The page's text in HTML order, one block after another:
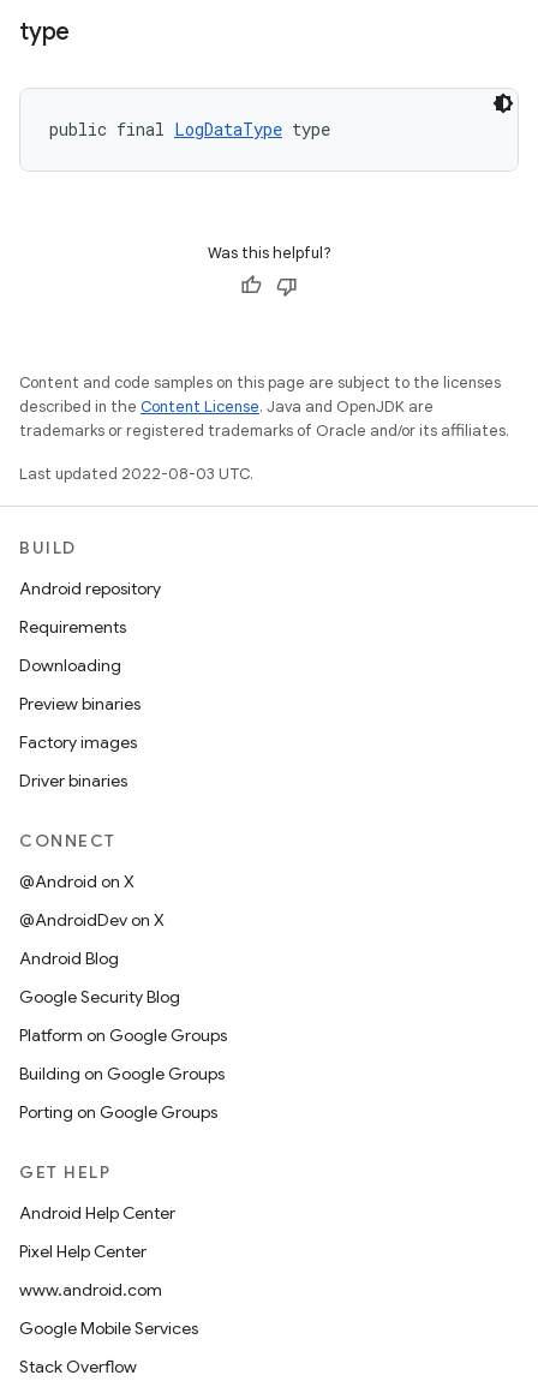
type
public final LogDataType type
Was this helpful?
Content and code samples on this page are subject to the licenses
described in the Content License. Java and OpenJDK are
trademarks or registered trademarks of Oracle and/or its affiliates.
Last updated 2022-08-03 UTC.
BUILD
Android repository
Requirements
Downloading
Preview binaries
Factory images
Driver binaries
CONNECT
@Android on X
@AndroidDev on X
Android Blog
Google Security Blog
Platform on Google Groups
Building on Google Groups
Porting on Google Groups
GET HELP
Android Help Center
Pixel Help Center
www.android.com
Google Mobile Services
Stack Overflow